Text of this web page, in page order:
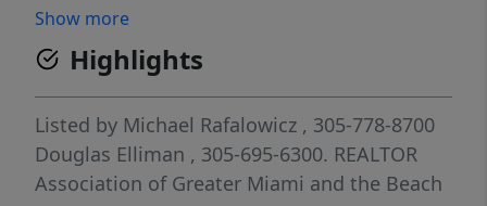
rentals are not permitted. The association
requires a credit score of 700 or above and
an income of at least $35,000. For
prospective buyers, a down payment of 10%
is required for cash purchases and 20% for
financed options.
Show more
Highlights
Listed by Michael Rafalowicz , 305-778-8700
Douglas Elliman , 305-695-6300. REALTOR
Association of Greater Miami and the Beach